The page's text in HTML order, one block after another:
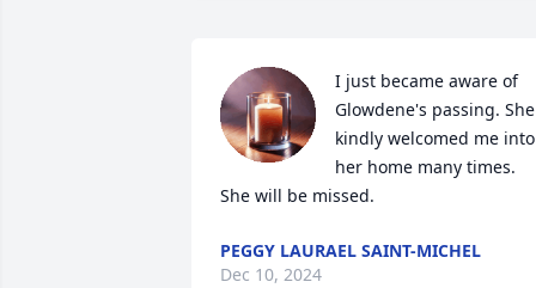
I just became aware of
Glowdene's passing. She
kindly welcomed me into
her home many times.
She will be missed.
PEGGY LAURAEL SAINT-MICHEL
Dec 10, 2024